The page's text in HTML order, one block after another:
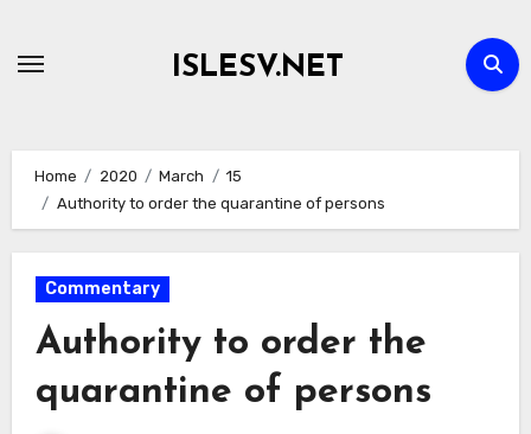
ISLESV.NET
Home 2020 March
15
Authority to order the quarantine of persons
Commentary
Authority to order the
quarantine of persons